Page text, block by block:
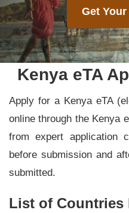
Get
Kenya eTA
Apply for a Kenya eTA
online through the Kenya
from expert application
before submission and
submitted.
List of Countries